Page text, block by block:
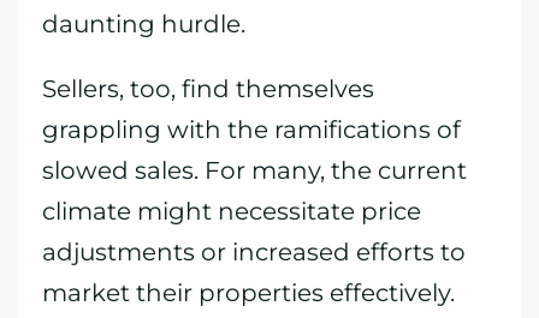
daunting hurdle.
Sellers, too, find themselves
grappling with the ramifications of
slowed sales. For many, the current
climate might necessitate price
adjustments or increased efforts to
market their properties effectively.